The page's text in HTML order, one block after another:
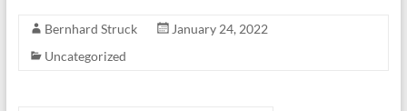
Bernhard Struck
January 24, 2022
Uncategorized